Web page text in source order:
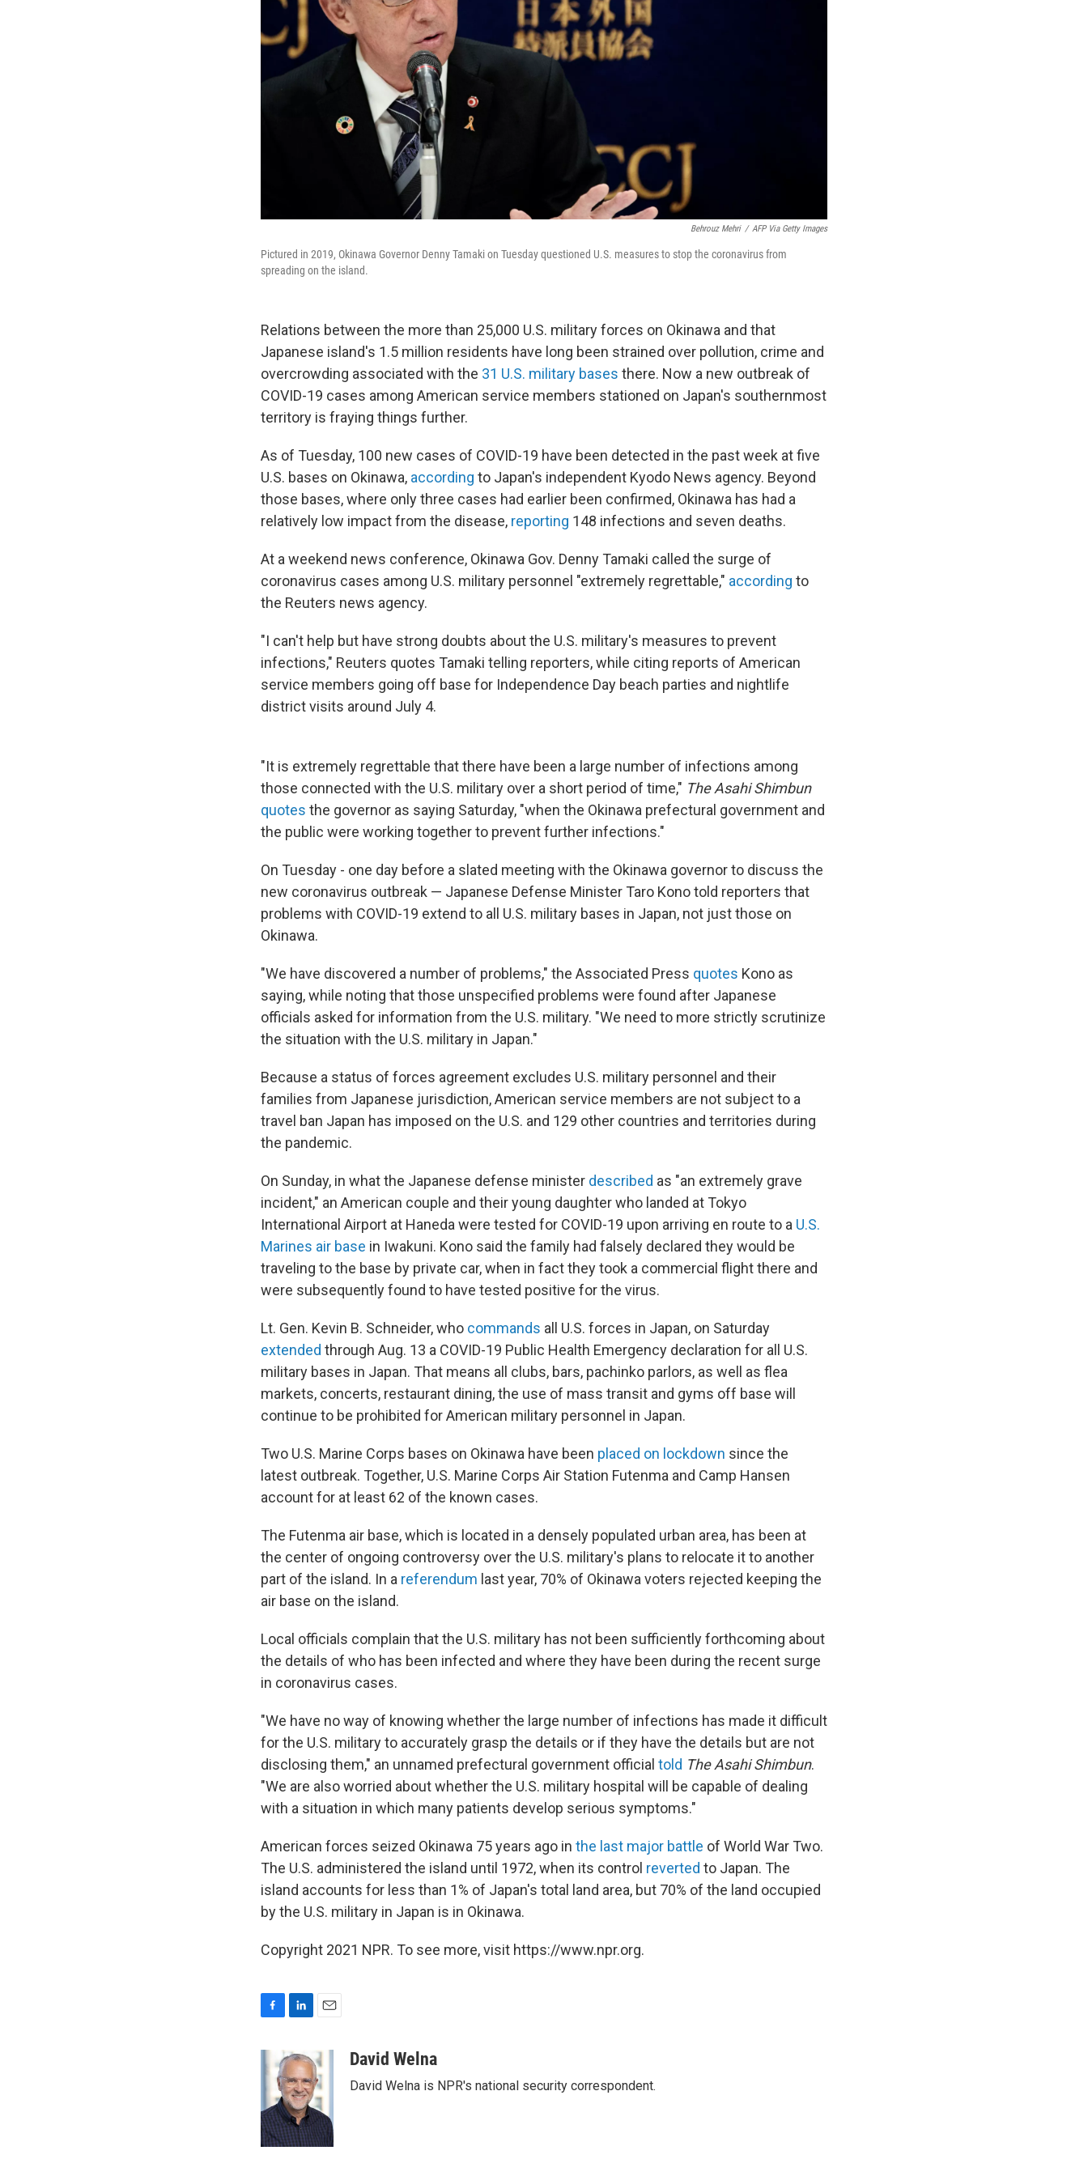
Behrouz Mehri / AFP Via Getty Images
Pictured in 2019, Okinawa Governor Denny Tamaki on Tuesday questioned U.S. measures to stop the coronavirus from
spreading on the island.
Relations between the more than 25,000 U.S. military forces on Okinawa and that
Japanese island's 1.5 million residents have long been strained over pollution, crime and
overcrowding associated with the 31 U.S. military bases there. Now a new outbreak of
COVID-19 cases among American service members stationed on Japan's southernmost
territory is fraying things further.
As of Tuesday, 100 new cases of COVID-19 have been detected in the past week at five
U.S. bases on Okinawa, according to Japan's independent Kyodo News agency. Beyond
those bases, where only three cases had earlier been confirmed, Okinawa has had a
relatively low impact from the disease, reporting 148 infections and seven deaths.
At a weekend news conference, Okinawa Gov. Denny Tamaki called the surge of
coronavirus cases among U.S. military personnel "extremely regrettable," according to
the Reuters news agency.
"I can't help but have strong doubts about the U.S. military's measures to prevent
infections," Reuters quotes Tamaki telling reporters, while citing reports of American
service members going off base for Independence Day beach parties and nightlife
district visits around July 4.
"It is extremely regrettable that there have been a large number of infections among
those connected with the U.S. military over a short period of time," The Asahi Shimbun
quotes the governor as saying Saturday, "when the Okinawa prefectural government and
the public were working together to prevent further infections."
On Tuesday - one day before a slated meeting with the Okinawa governor to discuss the
new coronavirus outbreak — Japanese Defense Minister Taro Kono told reporters that
problems with COVID-19 extend to all U.S. military bases in Japan, not just those on
Okinawa.
"We have discovered a number of problems," the Associated Press quotes Kono as
saying, while noting that those unspecified problems were found after Japanese
officials asked for information from the U.S. military. "We need to more strictly scrutinize
the situation with the U.S. military in Japan."
Because a status of forces agreement excludes U.S. military personnel and their
families from Japanese jurisdiction, American service members are not subject to a
travel ban Japan has imposed on the U.S. and 129 other countries and territories during
the pandemic.
On Sunday, in what the Japanese defense minister described as "an extremely grave
incident," an American couple and their young daughter who landed at Tokyo
International Airport at Haneda were tested for COVID-19 upon arriving en route to a U.S.
Marines air base in Iwakuni. Kono said the family had falsely declared they would be
traveling to the base by private car, when in fact they took a commercial flight there and
were subsequently found to have tested positive for the virus.
Lt. Gen. Kevin B. Schneider, who commands all U.S. forces in Japan, on Saturday
extended through Aug. 13 a COVID-19 Public Health Emergency declaration for all U.S.
military bases in Japan. That means all clubs, bars, pachinko parlors, as well as flea
markets, concerts, restaurant dining, the use of mass transit and gyms off base will
continue to be prohibited for American military personnel in Japan.
Two U.S. Marine Corps bases on Okinawa have been placed on lockdown since the
latest outbreak. Together, U.S. Marine Corps Air Station Futenma and Camp Hansen
account for at least 62 of the known cases.
The Futenma air base, which is located in a densely populated urban area, has been at
the center of ongoing controversy over the U.S. military's plans to relocate it to another
part of the island. In a referendum last year, 70% of Okinawa voters rejected keeping the
air base on the island.
Local officials complain that the U.S. military has not been sufficiently forthcoming about
the details of who has been infected and where they have been during the recent surge
in coronavirus cases.
"We have no way of knowing whether the large number of infections has made it difficult
for the U.S. military to accurately grasp the details or if they have the details but are not
disclosing them," an unnamed prefectural government official told The Asahi Shimbun.
"We are also worried about whether the U.S. military hospital will be capable of dealing
with a situation in which many patients develop serious symptoms."
American forces seized Okinawa 75 years ago in the last major battle of World War Two.
The U.S. administered the island until 1972, when its control reverted to Japan. The
island accounts for less than 1% of Japan's total land area, but 70% of the land occupied
by the U.S. military in Japan is in Okinawa.
Copyright 2021 NPR. To see more, visit https://www.npr.org.
e
o
o
k
n
k
e
d
I
n
a
i
l
David Welna
David Welna is NPR's national security correspondent.